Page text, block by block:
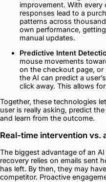
improvement. With
responses lead to a
patterns across
own performance,
manual updates.
Predictive Intent
mouse movements
on the checkout page,
the AI can predict a
click away. This allows
Together, these technologies
user is really asking, predict
and learn from the outcome.
Real-time intervention
The biggest advantage of an
recovery relies on emails sent
has left. By then, they may
competitor. Proactive